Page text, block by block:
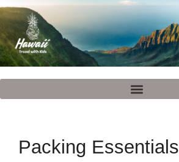
Packing Essentials